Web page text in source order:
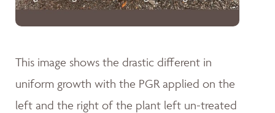
This image shows the drastic different in
uniform growth with the PGR applied on the
left and the right of the plant left un-treated